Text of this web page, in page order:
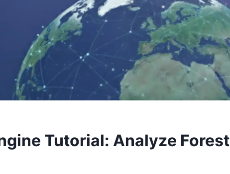
Tutorial: Analyze Forest